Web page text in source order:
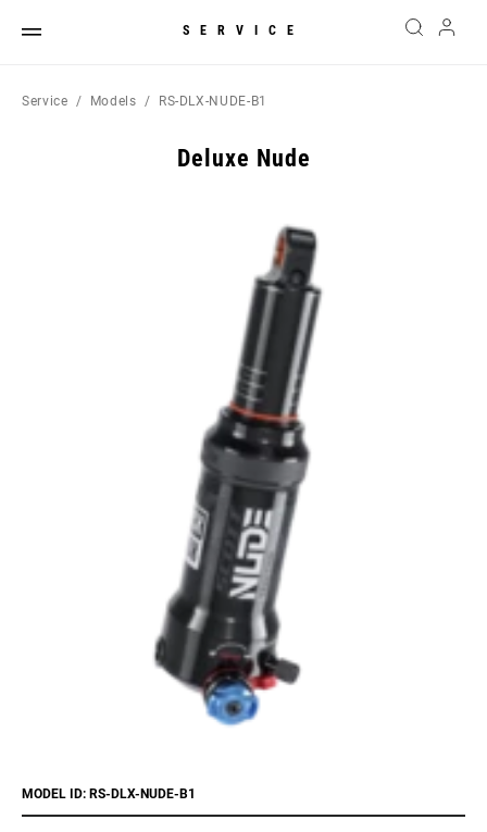
SERVICE
Service Models RS-DLX-NUDE-B1
Deluxe Nude
MODEL ID: RS-DLX-NUDE-B1